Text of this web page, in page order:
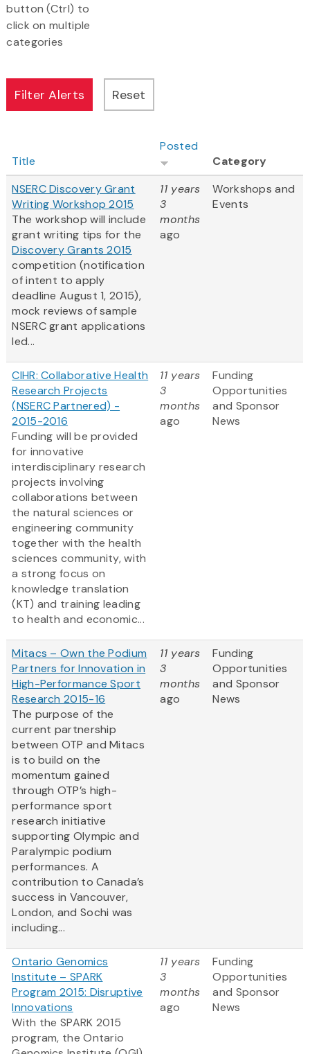
button (Ctrl) to
click on multiple
categories
Title
Posted
Category
NSERC Discovery Grant
Writing Workshop 2015
The workshop will include
grant writing tips for the
Discovery Grants 2015
competition (notification
of intent to apply
deadline August 1, 2015),
mock reviews of sample
NSERC grant applications
led...
11 years
3
months
ago
Workshops and
Events
CIHR: Collaborative Health
Research Projects
(NSERC Partnered) -
2015-2016
Funding will be provided
for innovative
interdisciplinary research
projects involving
collaborations between
the natural sciences or
engineering community
together with the health
sciences community, with
a strong focus on
knowledge translation
(KT) and training leading
to health and economic...
11 years
3
months
ago
Funding
Opportunities
and Sponsor
News
Mitacs – Own the Podium
Partners for Innovation in
High-Performance Sport
Research 2015-16
The purpose of the
current partnership
between OTP and Mitacs
is to build on the
momentum gained
through OTP’s high-
performance sport
research initiative
supporting Olympic and
Paralympic podium
performances. A
contribution to Canada’s
success in Vancouver,
London, and Sochi was
including...
11 years
3
months
ago
Funding
Opportunities
and Sponsor
News
Ontario Genomics
Institute – SPARK
Program 2015: Disruptive
Innovations
With the SPARK 2015
program, the Ontario
11 years
3
months
ago
Funding
Opportunities
and Sponsor
News